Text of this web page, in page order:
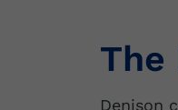
The
Denison